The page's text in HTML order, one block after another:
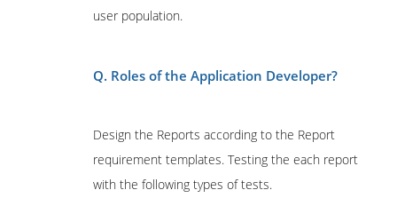
user population.
Q. Roles of the Application Developer?
Design the Reports according to the Report
requirement templates. Testing the each report
with the following types of tests.